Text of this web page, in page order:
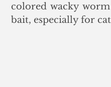
colored wacky
bait, especially for